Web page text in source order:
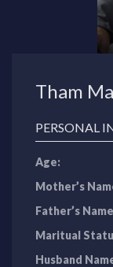
Tham
PERSONAL
Age:
Mother’s
Father’s
Maritual
Husband